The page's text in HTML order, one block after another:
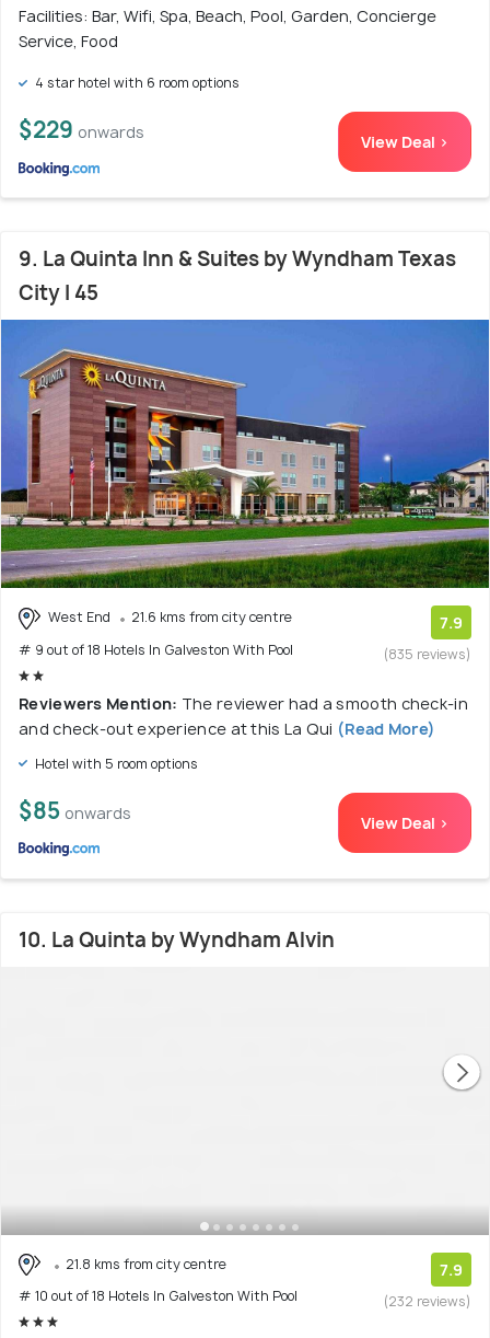
Facilities: Bar, Wifi, Spa, Beach, Pool, Garden, Concierge
Service, Food
4 star hotel with 6 room options
$229 onwards View Deal >
9. La Quinta Inn & Suites by Wyndham Texas
City I 45
West End
21.6 kms from city centre
# 9 out of 18 Hotels In Galveston With Pool
7.9
(835 reviews)
Reviewers Mention: The reviewer had a smooth check-in
and check-out experience at this La Qui (Read More)
Hotel with 5 room options
$85 onwards View Deal >
10. La Quinta by Wyndham Alvin
21.8 kms from city centre
# 10 out of 18 Hotels In Galveston With Pool
7.9
(232 reviews)